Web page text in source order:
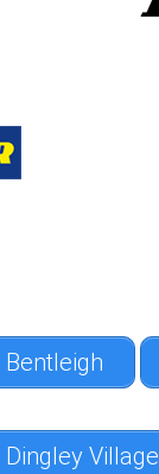
Bentleigh
Dingley Village